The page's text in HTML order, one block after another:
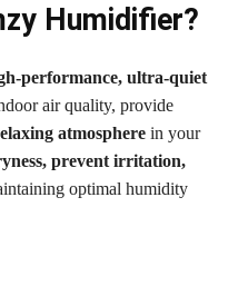
Humidifier?
performance, ultra-quiet
air quality, provide
atmosphere in your
prevent irritation,
optimal humidity